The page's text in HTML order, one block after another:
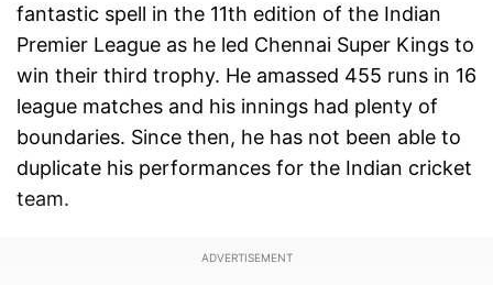
fantastic spell in the 11th edition of the Indian
Premier League as he led Chennai Super Kings to
win their third trophy. He amassed 455 runs in 16
league matches and his innings had plenty of
boundaries. Since then, he has not been able to
duplicate his performances for the Indian cricket
team.
ADVERTISEMENT